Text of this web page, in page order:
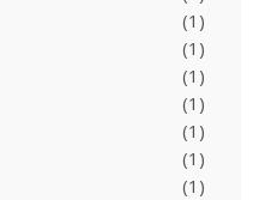
(1)
(1)
(1)
(1)
(1)
(1)
(1)